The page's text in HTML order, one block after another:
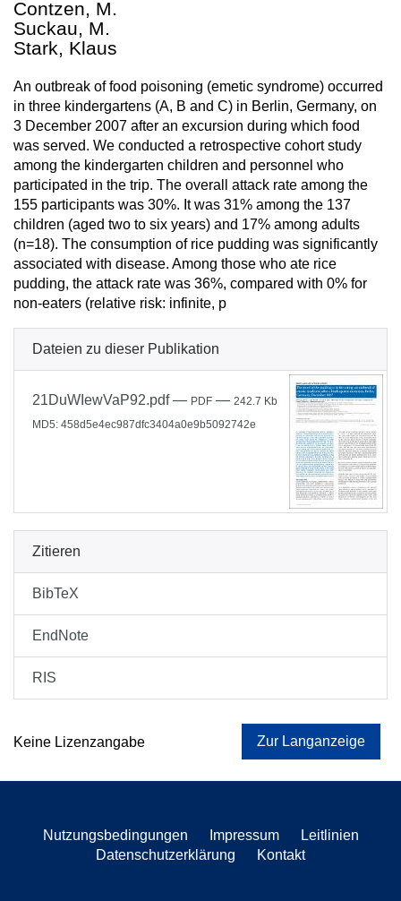
Contzen, M.
Suckau, M.
Stark, Klaus
An outbreak of food poisoning (emetic syndrome) occurred
in three kindergartens (A, B and C) in Berlin, Germany, on
3 December 2007 after an excursion during which food
was served. We conducted a retrospective cohort study
among the kindergarten children and personnel who
participated in the trip. The overall attack rate among the
155 participants was 30%. It was 31% among the 137
children (aged two to six years) and 17% among adults
(n=18). The consumption of rice pudding was significantly
associated with disease. Among those who ate rice
pudding, the attack rate was 36%, compared with 0% for
non-eaters (relative risk: infinite, p
Dateien zu dieser Publikation
21DuWIewVaP92.pdf— PDF — 242.7 Kb
MD5: 458d5e4ec987dfc3404a0e9b5092742e
Zitieren
BibTeX
EndNote
RIS
Keine Lizenzangabe Zur Langanzeige
Nutzungsbedingungen Impressum
Leitlinien
Datenschutzerklärung
Kontakt